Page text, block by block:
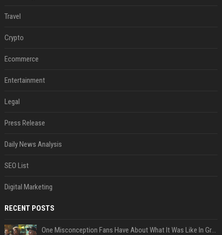
Travel
Crypto
Ecommerce
Entertainment
Legal
Press Release
Daily News Analysis
SEO List
Digital Marketing
RECENT POSTS
One Misconception Fans Have About What It Was Like In Green Day Early On, Per Billie Joe Armstrong